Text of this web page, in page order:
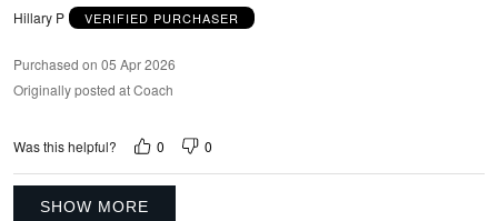
Hillary P VERIFIED PURCHASER
Purchased on 05 Apr 2026
Originally posted at Coach
Was this helpful? 0 0
SHOW MORE